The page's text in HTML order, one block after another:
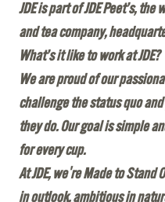
JDE is part of JDE Peet’s,
and tea company,
What’s it like to work at JDE?
We are proud of our
challenge the status quo
they do. Our goal is simple
for every cup.
At JDE, we're Made to Stand
in outlook, ambitious in